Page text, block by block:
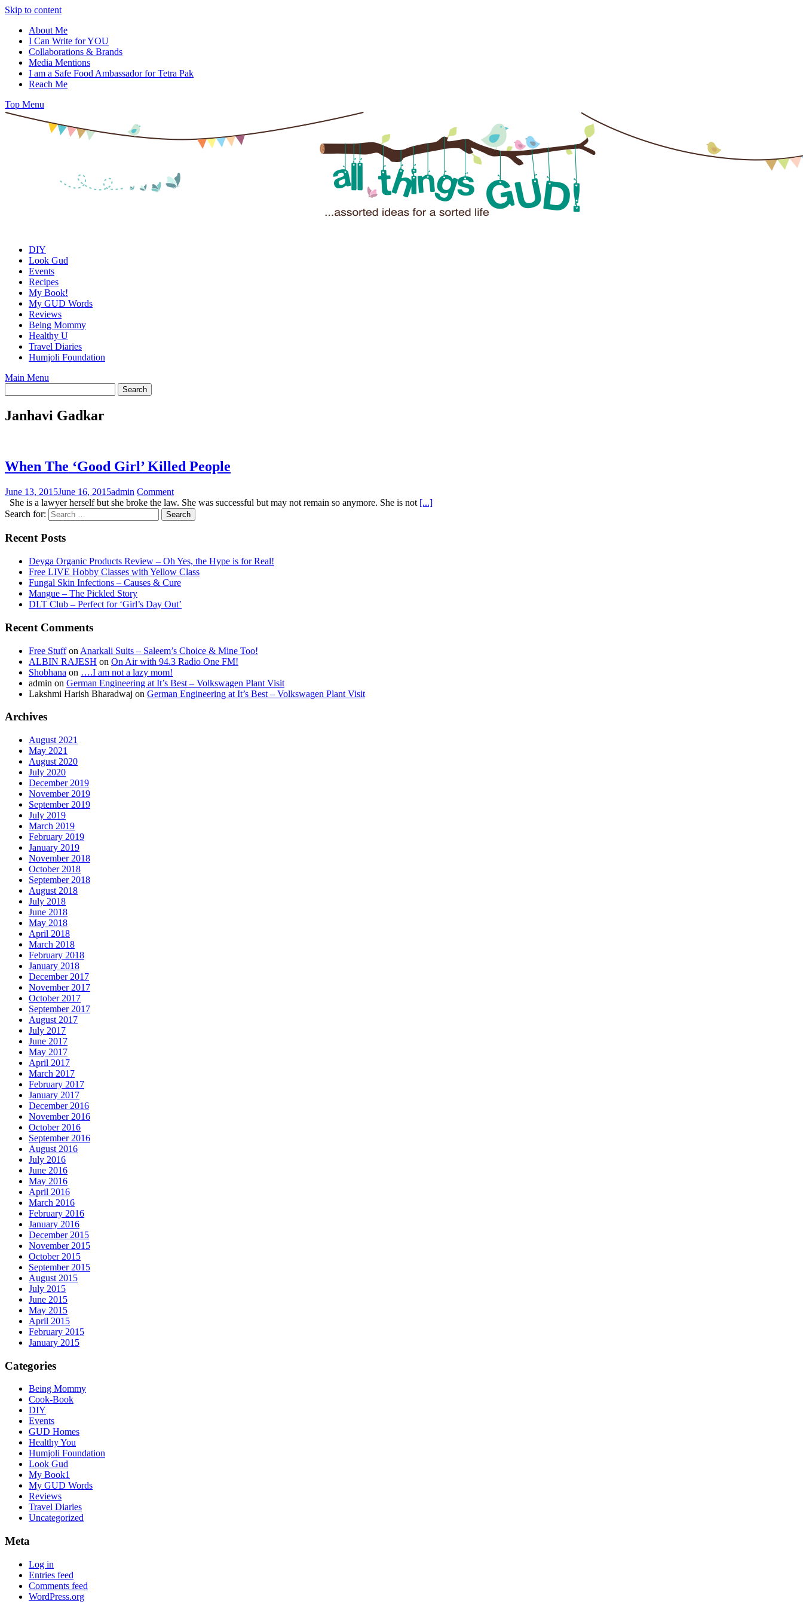
Skip to content
About Me
I Can Write for YOU
Collaborations & Brands
Media Mentions
I am a Safe Food Ambassador for Tetra Pak
Reach Me
Top Menu
DIY
Look Gud
Events
Recipes
My Book!
My GUD Words
Reviews
Being Mommy
Healthy U
Travel Diaries
Humjoli Foundation
Main Menu
Janhavi Gadkar
When The ‘Good Girl’ Killed People
June 13, 2015June 16, 2015admin Comment
She is a lawyer herself but she broke the law. She was successful but may not remain so anymore. She is not [...]
Search for:
Recent Posts
Deyga Organic Products Review – Oh Yes, the Hype is for Real!
Free LIVE Hobby Classes with Yellow Class
Fungal Skin Infections – Causes & Cure
Mangue – The Pickled Story
DLT Club – Perfect for ‘Girl’s Day Out’
Recent Comments
Free Stuffon Anarkali Suits – Saleem’s Choice & Mine Too!
ALBIN RAJESH on On Air with 94.3 Radio One FM!
Shobhana on ….I am not a lazy mom!
admin on German Engineering at It’s Best – Volkswagen Plant Visit
Lakshmi Harish Bharadwaj on German Engineering at It’s Best – Volkswagen Plant Visit
Archives
August 2021
May 2021
August 2020
July 2020
December 2019
November 2019
September 2019
July 2019
March 2019
February 2019
January 2019
November 2018
October 2018
September 2018
August 2018
July 2018
June 2018
May 2018
April 2018
March 2018
February 2018
January 2018
December 2017
November 2017
October 2017
September 2017
August 2017
July 2017
June 2017
May 2017
April 2017
March 2017
February 2017
January 2017
December 2016
November 2016
October 2016
September 2016
August 2016
July 2016
June 2016
May 2016
April 2016
March 2016
February 2016
January 2016
December 2015
November 2015
October 2015
September 2015
August 2015
July 2015
June 2015
May 2015
April 2015
February 2015
January 2015
Categories
Being Mommy
Cook-Book
DIY
Events
GUD Homes
Healthy You
Humjoli Foundation
Look Gud
My Book1
My GUD Words
Reviews
Travel Diaries
Uncategorized
Meta
Log in
Entries feed
Comments feed
WordPress.org